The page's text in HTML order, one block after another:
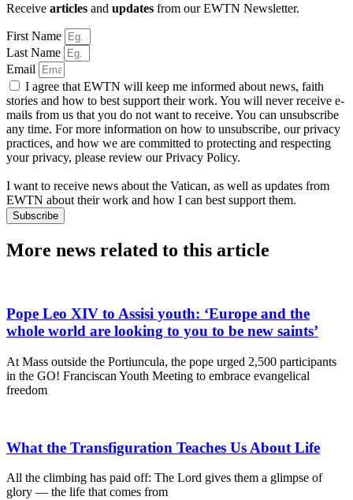
Receive articles and updates from our EWTN Newsletter.
First Name
Last Name
Email
I agree that EWTN will keep me informed about news, faith
stories and how to best support their work. You will never receive e-
mails from us that you do not want to receive. You can unsubscribe
any time. For more information on how to unsubscribe, our privacy
practices, and how we are committed to protecting and respecting
your privacy, please review our Privacy Policy.
I want to receive news about the Vatican, as well as updates from
EWTN about their work and how I can best support them.
Subscribe
More news related to this article
Pope Leo XIV to Assisi youth: ‘Europe and the
whole world are looking to you to be new saints’
At Mass outside the Portiuncula, the pope urged 2,500 participants
in the GO! Franciscan Youth Meeting to embrace evangelical
freedom
What the Transfiguration Teaches Us About Life
All the climbing has paid off: The Lord gives them a glimpse of
glory — the life that comes from